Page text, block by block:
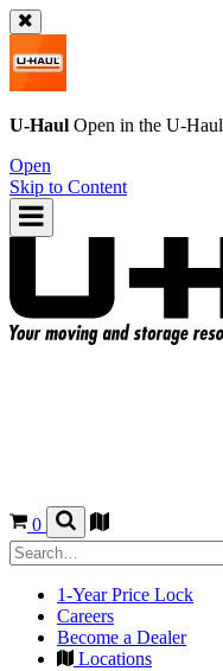
U-Haul Open in the U-Haul
Open
Skip to Content
0
1-Year Price Lock
Careers
Become a Dealer
Locations